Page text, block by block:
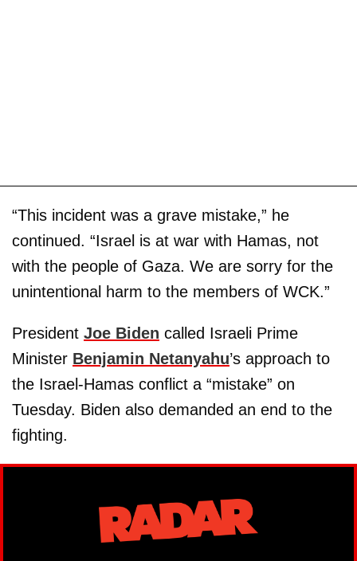
“This incident was a grave mistake,” he
continued. “Israel is at war with Hamas, not
with the people of Gaza. We are sorry for the
unintentional harm to the members of WCK.”
President Joe Biden called Israeli Prime
Minister Benjamin Netanyahu’s approach to
the Israel-Hamas conflict a “mistake” on
Tuesday. Biden also demanded an end to the
fighting.